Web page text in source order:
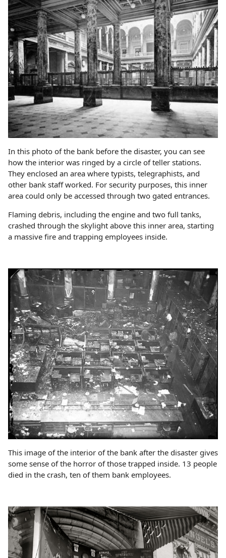
In this photo of the bank before the disaster, you can see
how the interior was ringed by a circle of teller stations.
They enclosed an area where typists, telegraphists, and
other bank staff worked. For security purposes, this inner
area could only be accessed through two gated entrances.
Flaming debris, including the engine and two full tanks,
crashed through the skylight above this inner area, starting
a massive fire and trapping employees inside.
This image of the interior of the bank after the disaster gives
some sense of the horror of those trapped inside. 13 people
died in the crash, ten of them bank employees.